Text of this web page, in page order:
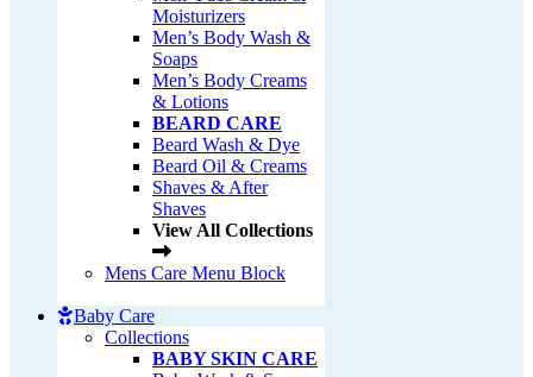
Moisturizers
Men’s Body Wash &
Soaps
Men’s Body Creams
& Lotions
BEARD CARE
Beard Wash & Dye
Beard Oil & Creams
Shaves & After
Shaves
View All Collections
Mens Care Menu Block
Baby Care
Collections
BABY SKIN CARE